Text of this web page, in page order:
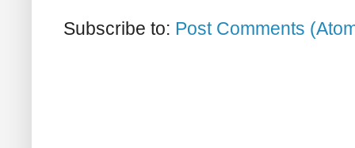
Subscribe to: Post Comments